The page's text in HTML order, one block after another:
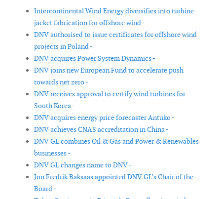
Intercontinental Wind Energy diversifies into turbine
jacket fabrication for offshore wind -
DNV authorised to issue certificates for offshore wind
projects in Poland -
DNV acquires Power System Dynamics -
DNV joins new European Fund to accelerate push
towards net zero -
DNV receives approval to certify wind turbines for
South Korea -
DNV acquires energy price forecaster Antuko -
DNV achieves CNAS accreditation in China -
DNV GL combines Oil & Gas and Power & Renewables
businesses -
DNV GL changes name to DNV -
Jon Fredrik Baksaas appointed DNV GL’s Chair of the
Board -